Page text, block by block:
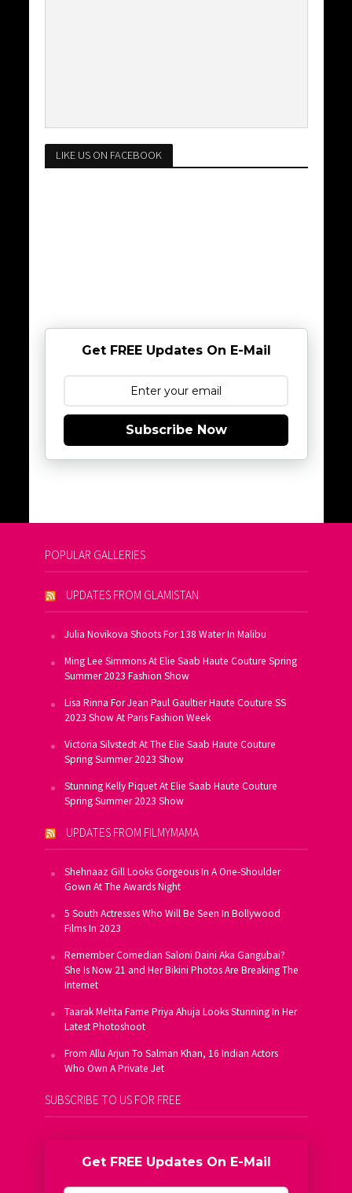
LIKE US ON FACEBOOK
Get FREE Updates On E-Mail
Subscribe Now
POPULAR GALLERIES
UPDATES FROM GLAMISTAN
Julia Novikova Shoots For 138 Water In Malibu
Ming Lee Simmons At Elie Saab Haute Couture Spring
Summer 2023 Fashion Show
Lisa Rinna For Jean Paul Gaultier Haute Couture SS
2023 Show At Paris Fashion Week
Victoria Silvstedt At The Elie Saab Haute Couture
Spring Summer 2023 Show
Stunning Kelly Piquet At Elie Saab Haute Couture
Spring Summer 2023 Show
UPDATES FROM FILMYMAMA
Shehnaaz Gill Looks Gorgeous In A One-Shoulder
Gown At The Awards Night
5 South Actresses Who Will Be Seen In Bollywood
Films In 2023
Remember Comedian Saloni Daini Aka Gangubai?
She Is Now 21 and Her Bikini Photos Are Breaking The
Internet
Taarak Mehta Fame Priya Ahuja Looks Stunning In Her
Latest Photoshoot
From Allu Arjun To Salman Khan, 16 Indian Actors
Who Own A Private Jet
SUBSCRIBE TO US FOR FREE
Get FREE Updates On E-Mail